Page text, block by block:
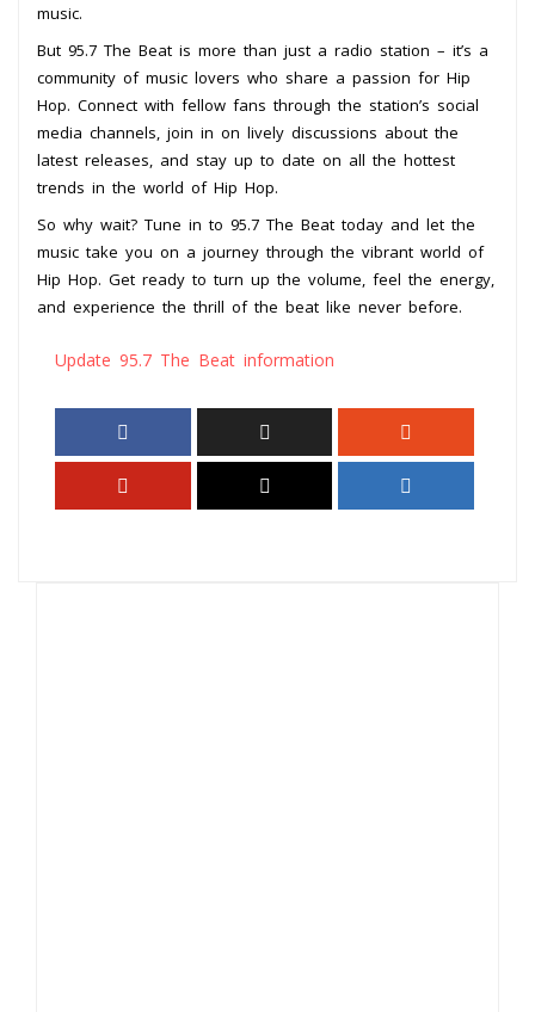
music.
But 95.7 The Beat is more than just a radio station – it’s a
community of music lovers who share a passion for Hip
Hop. Connect with fellow fans through the station’s social
media channels, join in on lively discussions about the
latest releases, and stay up to date on all the hottest
trends in the world of Hip Hop.
So why wait? Tune in to 95.7 The Beat today and let the
music take you on a journey through the vibrant world of
Hip Hop. Get ready to turn up the volume, feel the energy,
and experience the thrill of the beat like never before.
Update 95.7 The Beat information